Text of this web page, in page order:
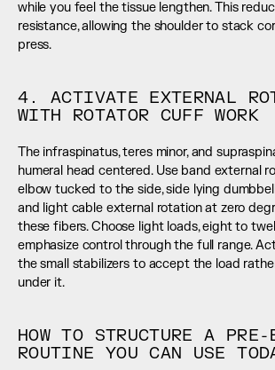
while you feel the tissue lengthen. This
resistance, allowing the shoulder to stack
press.
4. ACTIVATE EXTERNAL
WITH ROTATOR CUFF WORK
The infraspinatus, teres minor, and
humeral head centered. Use band external
elbow tucked to the side, side lying
and light cable external rotation at zero
these fibers. Choose light loads, eight to
emphasize control through the full range.
the small stabilizers to accept the load
under it.
HOW TO STRUCTURE A PRE-
ROUTINE YOU CAN USE